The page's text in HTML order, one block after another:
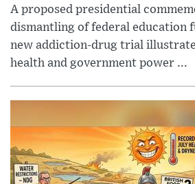
A proposed presidential
dismantling of federal education
new addiction-drug trial
health and government power ...